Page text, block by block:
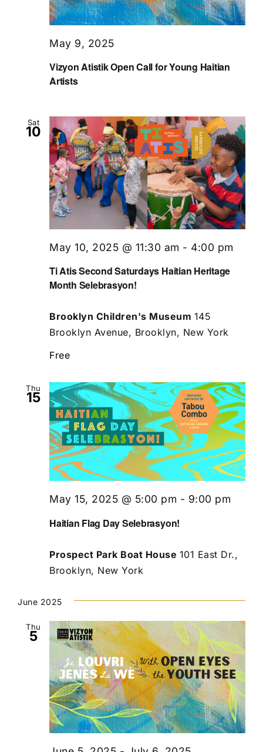
Vizyon Atistik Open Call for Young Haitian
Artists
May 9, 2025
Sat
10
Ti Atis Second Saturdays Haitian Heritage
Month Selebrasyon!
May 10, 2025 @ 11:30 am - 4:00 pm
Brooklyn Children's Museum 145
Brooklyn Avenue, Brooklyn, New York
Free
Thu
15
Haitian Flag Day Selebrasyon!
May 15, 2025 @ 5:00 pm - 9:00 pm
Prospect Park Boat House 101 East Dr.,
Brooklyn, New York
June 2025
Thu
5